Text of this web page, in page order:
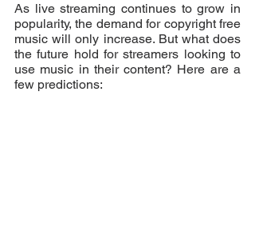
As live streaming continues to grow in
popularity, the demand for copyright free
music will only increase. But what does
the future hold for streamers looking to
use music in their content? Here are a
few predictions: